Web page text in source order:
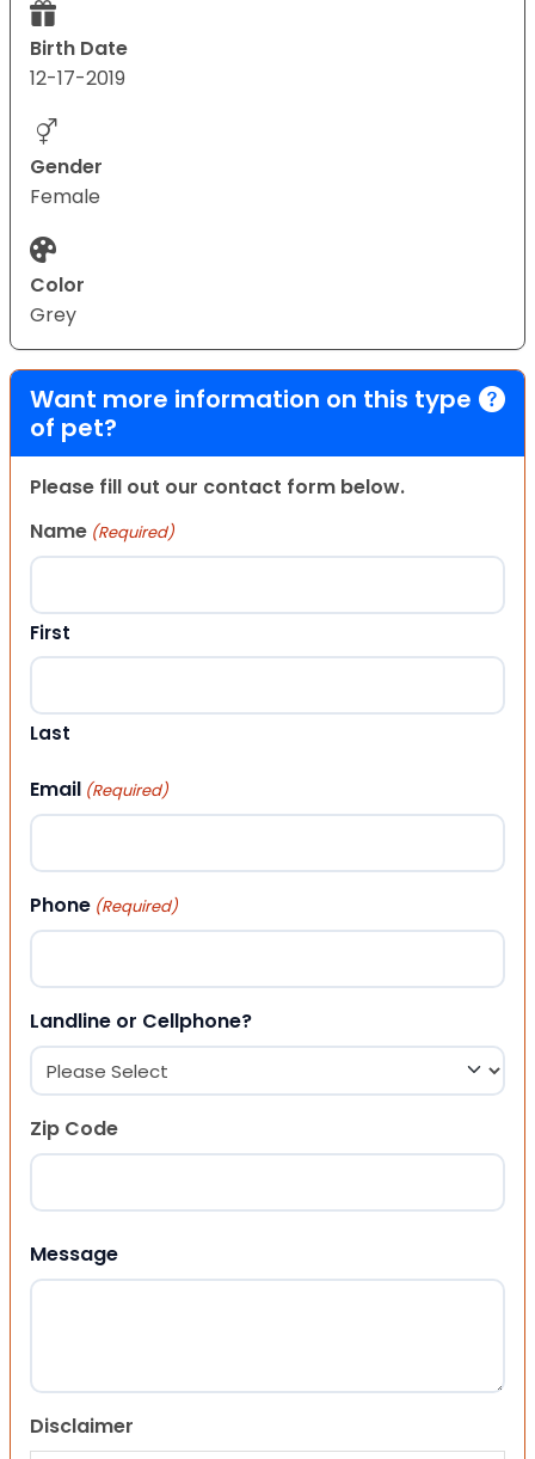
Birth Date
12-17-2019
Gender
Female
Color
Grey
Want more information on this type
of pet?
Please fill out our contact form below.
Name (Required)
First
Last
Email (Required)
Phone (Required)
Landline or Cellphone?
Zip Code
Message
Disclaimer